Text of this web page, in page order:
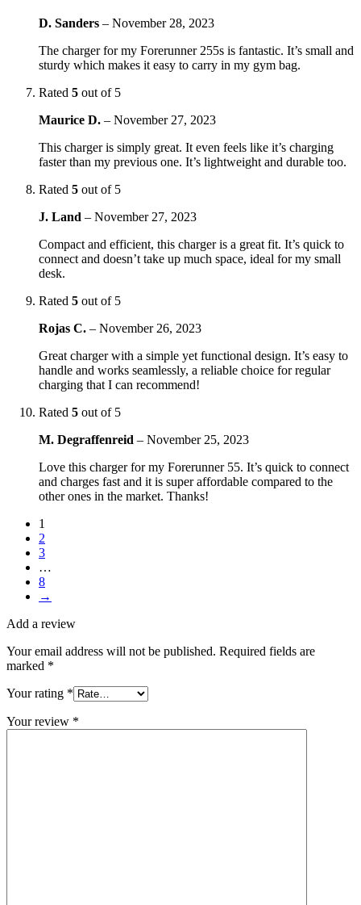
D. Sanders – November 28, 2023
The charger for my Forerunner 255s is fantastic. It’s small and
sturdy which makes it easy to carry in my gym bag.
Rated 5 out of 5
Maurice D. – November 27, 2023
This charger is simply great. It even feels like it’s charging
faster than my previous one. It’s lightweight and durable too.
Rated 5 out of 5
J. Land – November 27, 2023
Compact and efficient, this charger is a great fit. It’s quick to
connect and doesn’t take up much space, ideal for my small
desk.
Rated 5 out of 5
Rojas C. – November 26, 2023
Great charger with a simple yet functional design. It’s easy to
handle and works seamlessly, a reliable choice for regular
charging that I can recommend!
Rated 5 out of 5
M. Degraffenreid – November 25, 2023
Love this charger for my Forerunner 55. It’s quick to connect
and charges fast and it is super affordable compared to the
other ones in the market. Thanks!
1
2
3
…
8
→
Add a review
Your email address will not be published. Required fields are
marked *
Your rating *
Your review *